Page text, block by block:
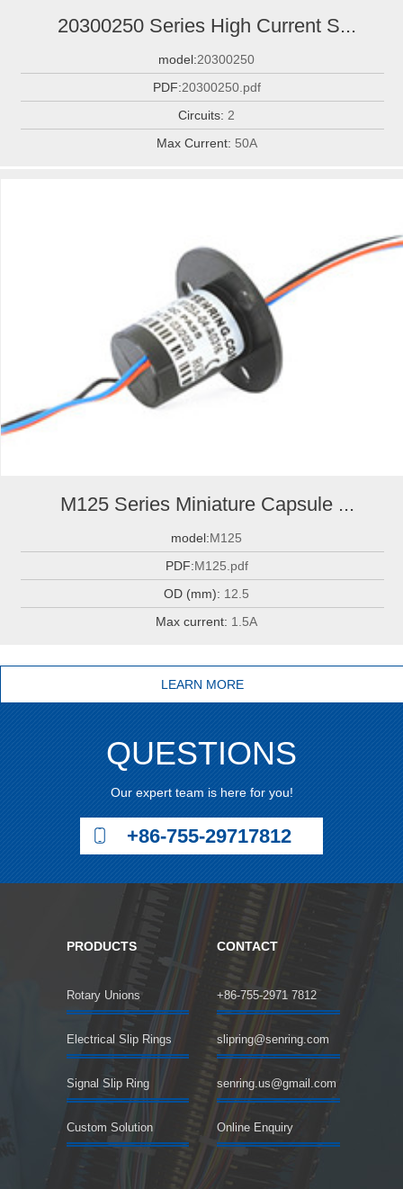
20300250 Series High Current S...
model:20300250
PDF:20300250.pdf
Circuits: 2
Max Current: 50A
M125 Series Miniature Capsule ...
model:M125
PDF:M125.pdf
OD (mm): 12.5
Max current: 1.5A
LEARN MORE
QUESTIONS
Our expert team is here for you!
+86-755-29717812
PRODUCTS
Rotary Unions
Electrical Slip Rings
Signal Slip Ring
Custom Solution
CONTACT
+86-755-2971 7812
slipring@senring.com
senring.us@gmail.com
Online Enquiry